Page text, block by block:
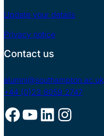
Update your details
Privacy notice
Contact us
alumni@southampton.ac.uk
+44 (0)23 8059 2747
Facebook YouTube LinkedIn Instagram